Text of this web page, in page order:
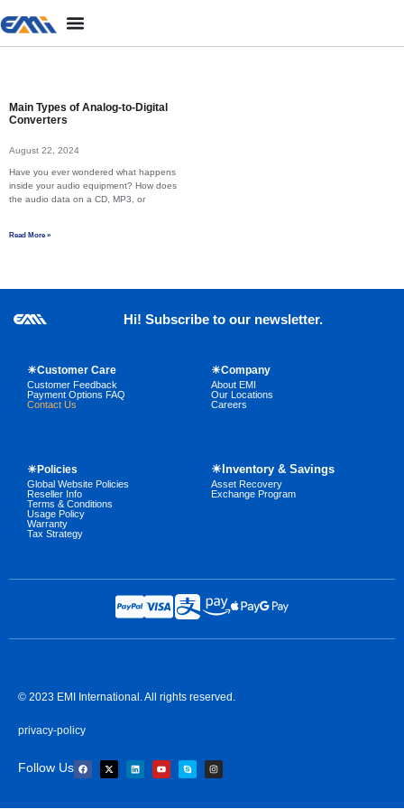
Main Types of Analog-to-Digital
Converters
August 22, 2024
Have you ever wondered what happens
inside your audio equipment? How does
the audio data on a CD, MP3, or
Read More »
Hi! Subscribe to our newsletter.
☀Customer Care
Customer Feedback
Payment Options FAQ
Contact Us
☀Company
About EMI
Our Locations
Careers
☀Policies
Global Website Policies
Reseller Info
Terms & Conditions
Usage Policy
Warranty
Tax Strategy
☀Inventory & Savings
Asset Recovery
Exchange Program
© 2023 EMI International. All rights reserved.
privacy-policy
Follow Us